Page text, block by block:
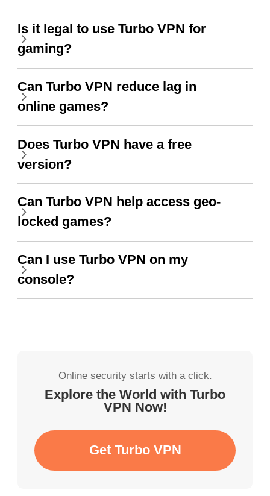
Is it legal to use Turbo VPN for
gaming?
Can Turbo VPN reduce lag in
online games?
Does Turbo VPN have a free
version?
Can Turbo VPN help access geo-
locked games?
Can I use Turbo VPN on my
console?
Online security starts with a click.
Explore the World with Turbo
VPN Now!
Get Turbo VPN